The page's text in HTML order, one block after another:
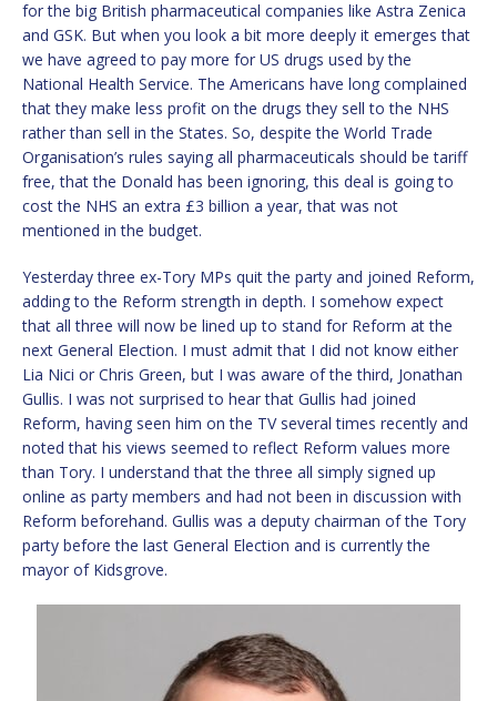
for the big British pharmaceutical companies like Astra Zenica
and GSK. But when you look a bit more deeply it emerges that
we have agreed to pay more for US drugs used by the
National Health Service. The Americans have long complained
that they make less profit on the drugs they sell to the NHS
rather than sell in the States. So, despite the World Trade
Organisation’s rules saying all pharmaceuticals should be tariff
free, that the Donald has been ignoring, this deal is going to
cost the NHS an extra £3 billion a year, that was not
mentioned in the budget.
Yesterday three ex-Tory MPs quit the party and joined Reform,
adding to the Reform strength in depth. I somehow expect
that all three will now be lined up to stand for Reform at the
next General Election. I must admit that I did not know either
Lia Nici or Chris Green, but I was aware of the third, Jonathan
Gullis. I was not surprised to hear that Gullis had joined
Reform, having seen him on the TV several times recently and
noted that his views seemed to reflect Reform values more
than Tory. I understand that the three all simply signed up
online as party members and had not been in discussion with
Reform beforehand. Gullis was a deputy chairman of the Tory
party before the last General Election and is currently the
mayor of Kidsgrove.